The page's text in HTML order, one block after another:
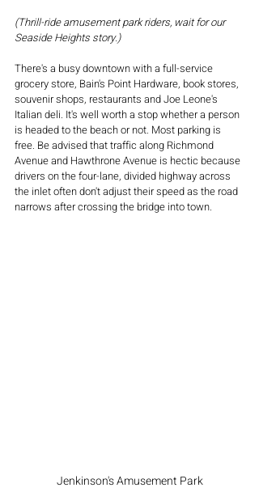
(Thrill-ride amusement park riders, wait for our
Seaside Heights story.)
There's a busy downtown with a full-service
grocery store, Bain's Point Hardware, book stores,
souvenir shops, restaurants and Joe Leone's
Italian deli. It's well worth a stop whether a person
is headed to the beach or not. Most parking is
free. Be advised that traffic along Richmond
Avenue and Hawthrone Avenue is hectic because
drivers on the four-lane, divided highway across
the inlet often don't adjust their speed as the road
narrows after crossing the bridge into town.
Jenkinson's Amusement Park